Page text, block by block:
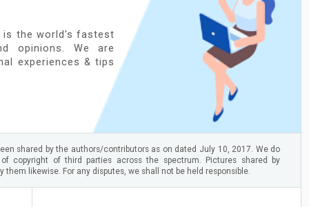
is the world's fastest
opinions. We are
experiences & tips
shared by the authors/contributors as on dated July 10, 2017. We do
copyright of third parties across the spectrum. Pictures shared by
likewise. For any disputes, we shall not be held responsible.